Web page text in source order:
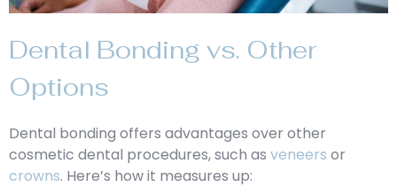
Dental Bonding vs. Other
Options
Dental bonding offers advantages over other
cosmetic dental procedures, such as veneers or
crowns. Here’s how it measures up: